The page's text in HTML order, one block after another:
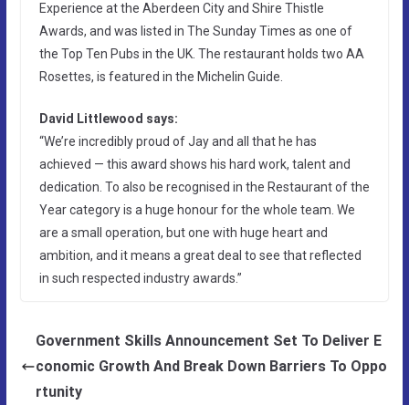
Experience at the Aberdeen City and Shire Thistle
Awards, and was listed in The Sunday Times as one of
the Top Ten Pubs in the UK. The restaurant holds two AA
Rosettes, is featured in the Michelin Guide.
David Littlewood says:
“We’re incredibly proud of Jay and all that he has
achieved — this award shows his hard work, talent and
dedication. To also be recognised in the Restaurant of the
Year category is a huge honour for the whole team. We
are a small operation, but one with huge heart and
ambition, and it means a great deal to see that reflected
in such respected industry awards.”
Government Skills Announcement Set To Deliver E
conomic Growth And Break Down Barriers To Oppo
rtunity